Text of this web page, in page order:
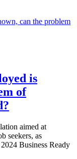
is
of
aimed at
seekers, as
Business Ready